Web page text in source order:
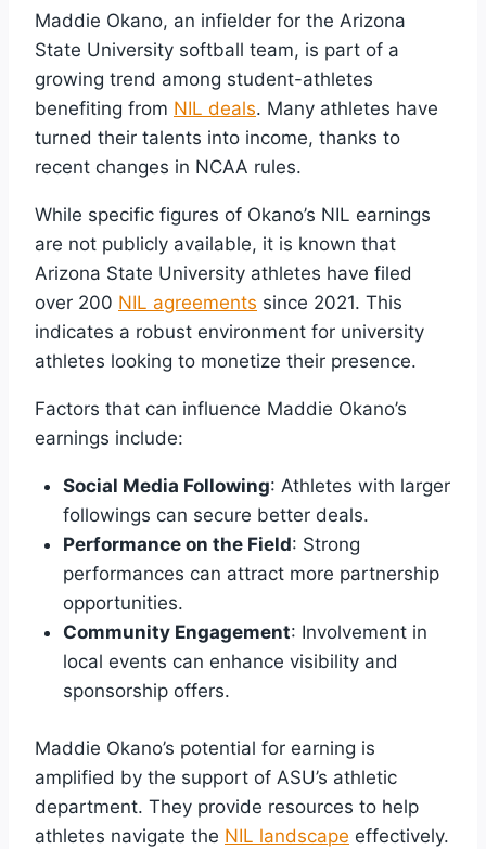
Maddie Okano, an infielder for the Arizona
State University softball team, is part of a
growing trend among student-athletes
benefiting from NIL deals. Many athletes have
turned their talents into income, thanks to
recent changes in NCAA rules.
While specific figures of Okano’s NIL earnings
are not publicly available, it is known that
Arizona State University athletes have filed
over 200 NIL agreements since 2021. This
indicates a robust environment for university
athletes looking to monetize their presence.
Factors that can influence Maddie Okano’s
earnings include:
Social Media Following: Athletes with larger
followings can secure better deals.
Performance on the Field: Strong
performances can attract more partnership
opportunities.
Community Engagement: Involvement in
local events can enhance visibility and
sponsorship offers.
Maddie Okano’s potential for earning is
amplified by the support of ASU’s athletic
department. They provide resources to help
athletes navigate the NIL landscape effectively.